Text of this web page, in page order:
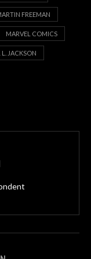
FREEMAN
MARVEL COMICS
L. JACKSON